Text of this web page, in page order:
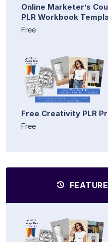
Online Marketer’s
PLR Workbook
Free
Free Creativity PLR
Free